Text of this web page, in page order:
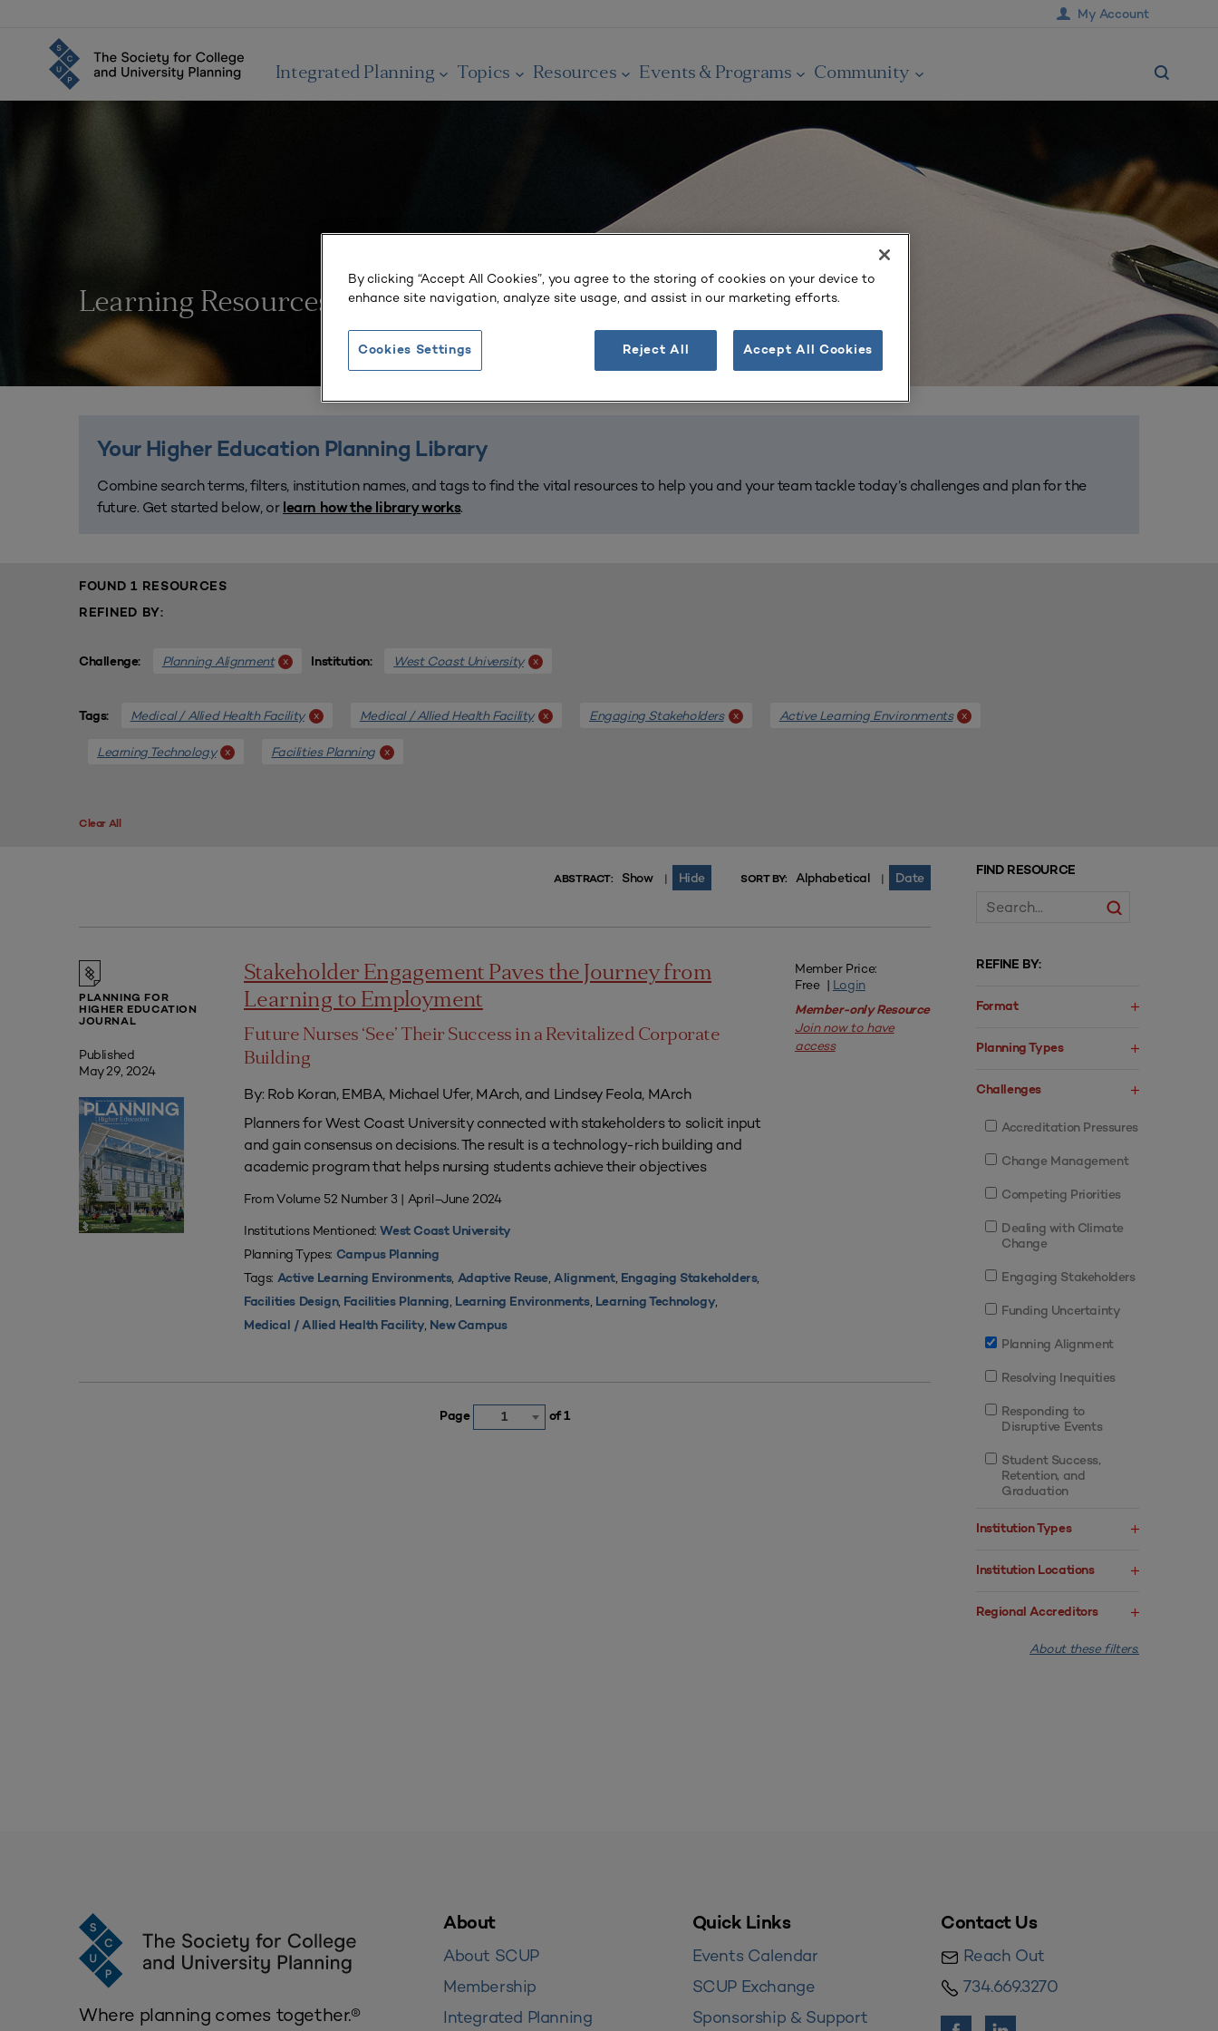
My Account
Integrated Planning Topics Resources Events & Programs Community
Learning Resources
Your Higher Education Planning Library
Combine search terms, filters, institution names, and tags to find the vital resources to help you and your team tackle today’s challenges and plan for the
future. Get started below, or learn how the library works.
FOUND 1 RESOURCES
REFINED BY:
Challenge: Planning Alignment x Institution: West Coast University x
Tags: Medical / Allied Health Facility x Medical / Allied Health Facility x Engaging Stakeholders x Active Learning Environments x
Learning Technology x Facilities Planning x
Clear All
FIND RESOURCE
REFINE BY:
Format
Planning Types
Challenges
Accreditation Pressures
Change Management
Competing Priorities
Dealing with Climate
Change
Engaging Stakeholders
Funding Uncertainty
Planning Alignment
Resolving Inequities
Responding to
Disruptive Events
Student Success,
Retention, and
Graduation
Institution Types
Institution Locations
Regional Accreditors
About these filters.
ABSTRACT: Show | Hide SORT BY: Alphabetical | Date
PLANNING FOR
HIGHER EDUCATION
JOURNAL
Published
May 29, 2024
Stakeholder Engagement Paves the Journey from
Learning to Employment
Future Nurses ‘See’ Their Success in a Revitalized Corporate
Building
By: Rob Koran, EMBA, Michael Ufer, MArch, and Lindsey Feola, MArch
Planners for West Coast University connected with stakeholders to solicit input
and gain consensus on decisions. The result is a technology-rich building and
academic program that helps nursing students achieve their objectives
From Volume 52 Number 3 | April–June 2024
Institutions Mentioned:West Coast University
Planning Types: Campus Planning
Tags: Active Learning Environments, Adaptive Reuse,Alignment, Engaging Stakeholders,
Facilities Design, Facilities Planning, Learning Environments, Learning Technology,
Medical / Allied Health Facility, New Campus
Member Price:
Free | Login
Member-only Resource
Join now to have
access
Page 1 of 1
Where planning comes together.®
About
About SCUP
Membership
Integrated Planning
Quick Links
Events Calendar
SCUP Exchange
Sponsorship & Support
Contact Us
Reach Out
734.669.3270
By clicking “Accept All Cookies”, you agree to the storing of cookies on your device to
enhance site navigation, analyze site usage, and assist in our marketing efforts.
Reject All Accept All Cookies
Cookies Settings